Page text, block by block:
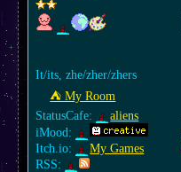
It/its, zhe/zher/zhers
⛺︎ My Room
StatusCafe:
aliens
iMood:
Itch.io:
My Games
RSS: